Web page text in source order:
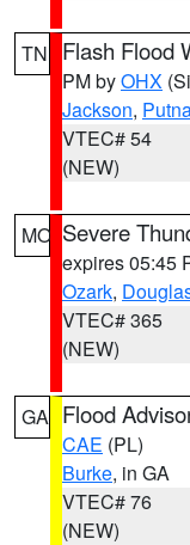
TN Flash Flood
PM byOHX
Jackson,
VTEC# 54
(NEW)
MO Severe
expires 05:45
Ozark,
VTEC# 365
(NEW)
GA Flood
CAE (PL)
Burke, in GA
VTEC# 76
(NEW)